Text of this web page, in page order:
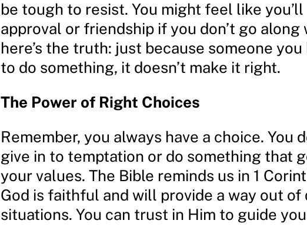
be tough to resist. You might feel like
approval or friendship if you don’t go along
here’s the truth: just because someone
to do something, it doesn’t make it right.
The Power of Right Choices
Remember, you always have a choice. You
give in to temptation or do something that
your values. The Bible reminds us in 1
God is faithful and will provide a way out
situations. You can trust in Him to guide